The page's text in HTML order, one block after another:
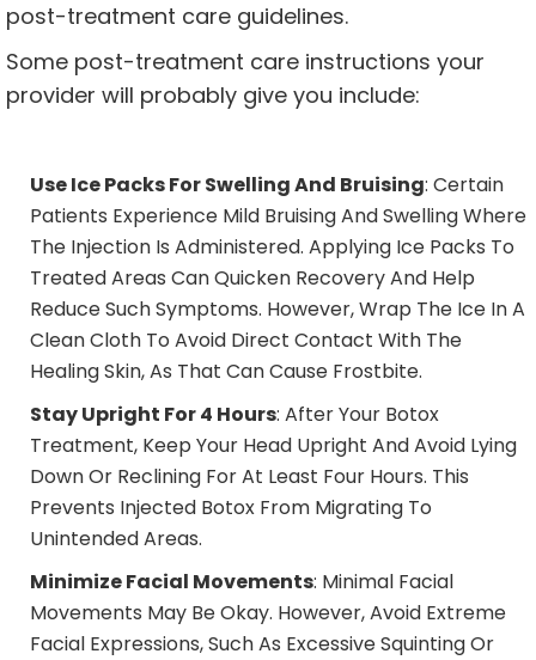
post-treatment care guidelines.
Some post-treatment care instructions your
provider will probably give you include:
Use Ice Packs For Swelling And Bruising: Certain
Patients Experience Mild Bruising And Swelling Where
The Injection Is Administered. Applying Ice Packs To
Treated Areas Can Quicken Recovery And Help
Reduce Such Symptoms. However, Wrap The Ice In A
Clean Cloth To Avoid Direct Contact With The
Healing Skin, As That Can Cause Frostbite.
Stay Upright For 4 Hours: After Your Botox
Treatment, Keep Your Head Upright And Avoid Lying
Down Or Reclining For At Least Four Hours. This
Prevents Injected Botox From Migrating To
Unintended Areas.
Minimize Facial Movements: Minimal Facial
Movements May Be Okay. However, Avoid Extreme
Facial Expressions, Such As Excessive Squinting Or